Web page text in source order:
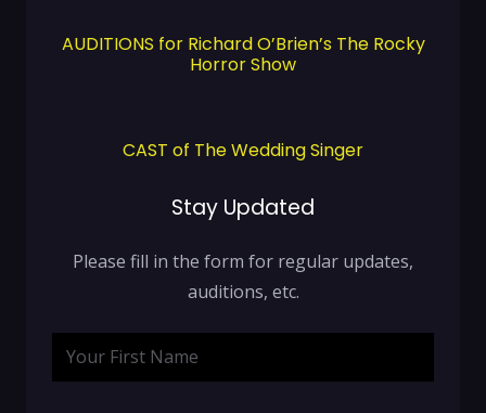
AUDITIONS for Richard O’Brien’s The Rocky
Horror Show
CAST of The Wedding Singer
Stay Updated
Please fill in the form for regular updates,
auditions, etc.